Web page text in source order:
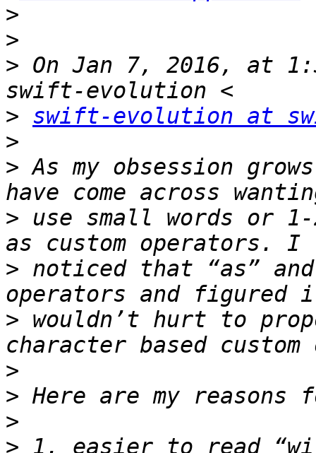
>
>
> On Jan 7, 2016, at
> swift-evolution at
>
> As my obsession
> use small words or
> noticed that “as”
> wouldn’t hurt to
>
>
>
>